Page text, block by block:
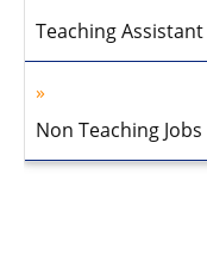
Teaching Assistant
Non Teaching Jobs